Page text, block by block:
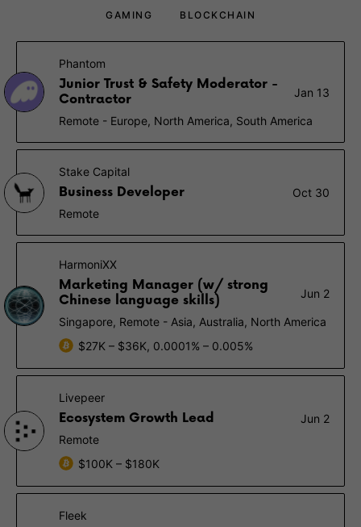
GAMING BLOCKCHAIN
Phantom
Junior Trust & Safety Moderator -
Contractor
Jan 13
Remote - Europe, North America, South America
Stake Capital
Business Developer
Oct 30
Remote
HarmoniXX
Marketing Manager (w/ strong
Chinese language skills)
Jun 2
Singapore, Remote - Asia, Australia, North America
$27K – $36K, 0.0001% – 0.005%
Livepeer
Ecosystem Growth Lead
Jun 2
Remote
$100K – $180K
Fleek